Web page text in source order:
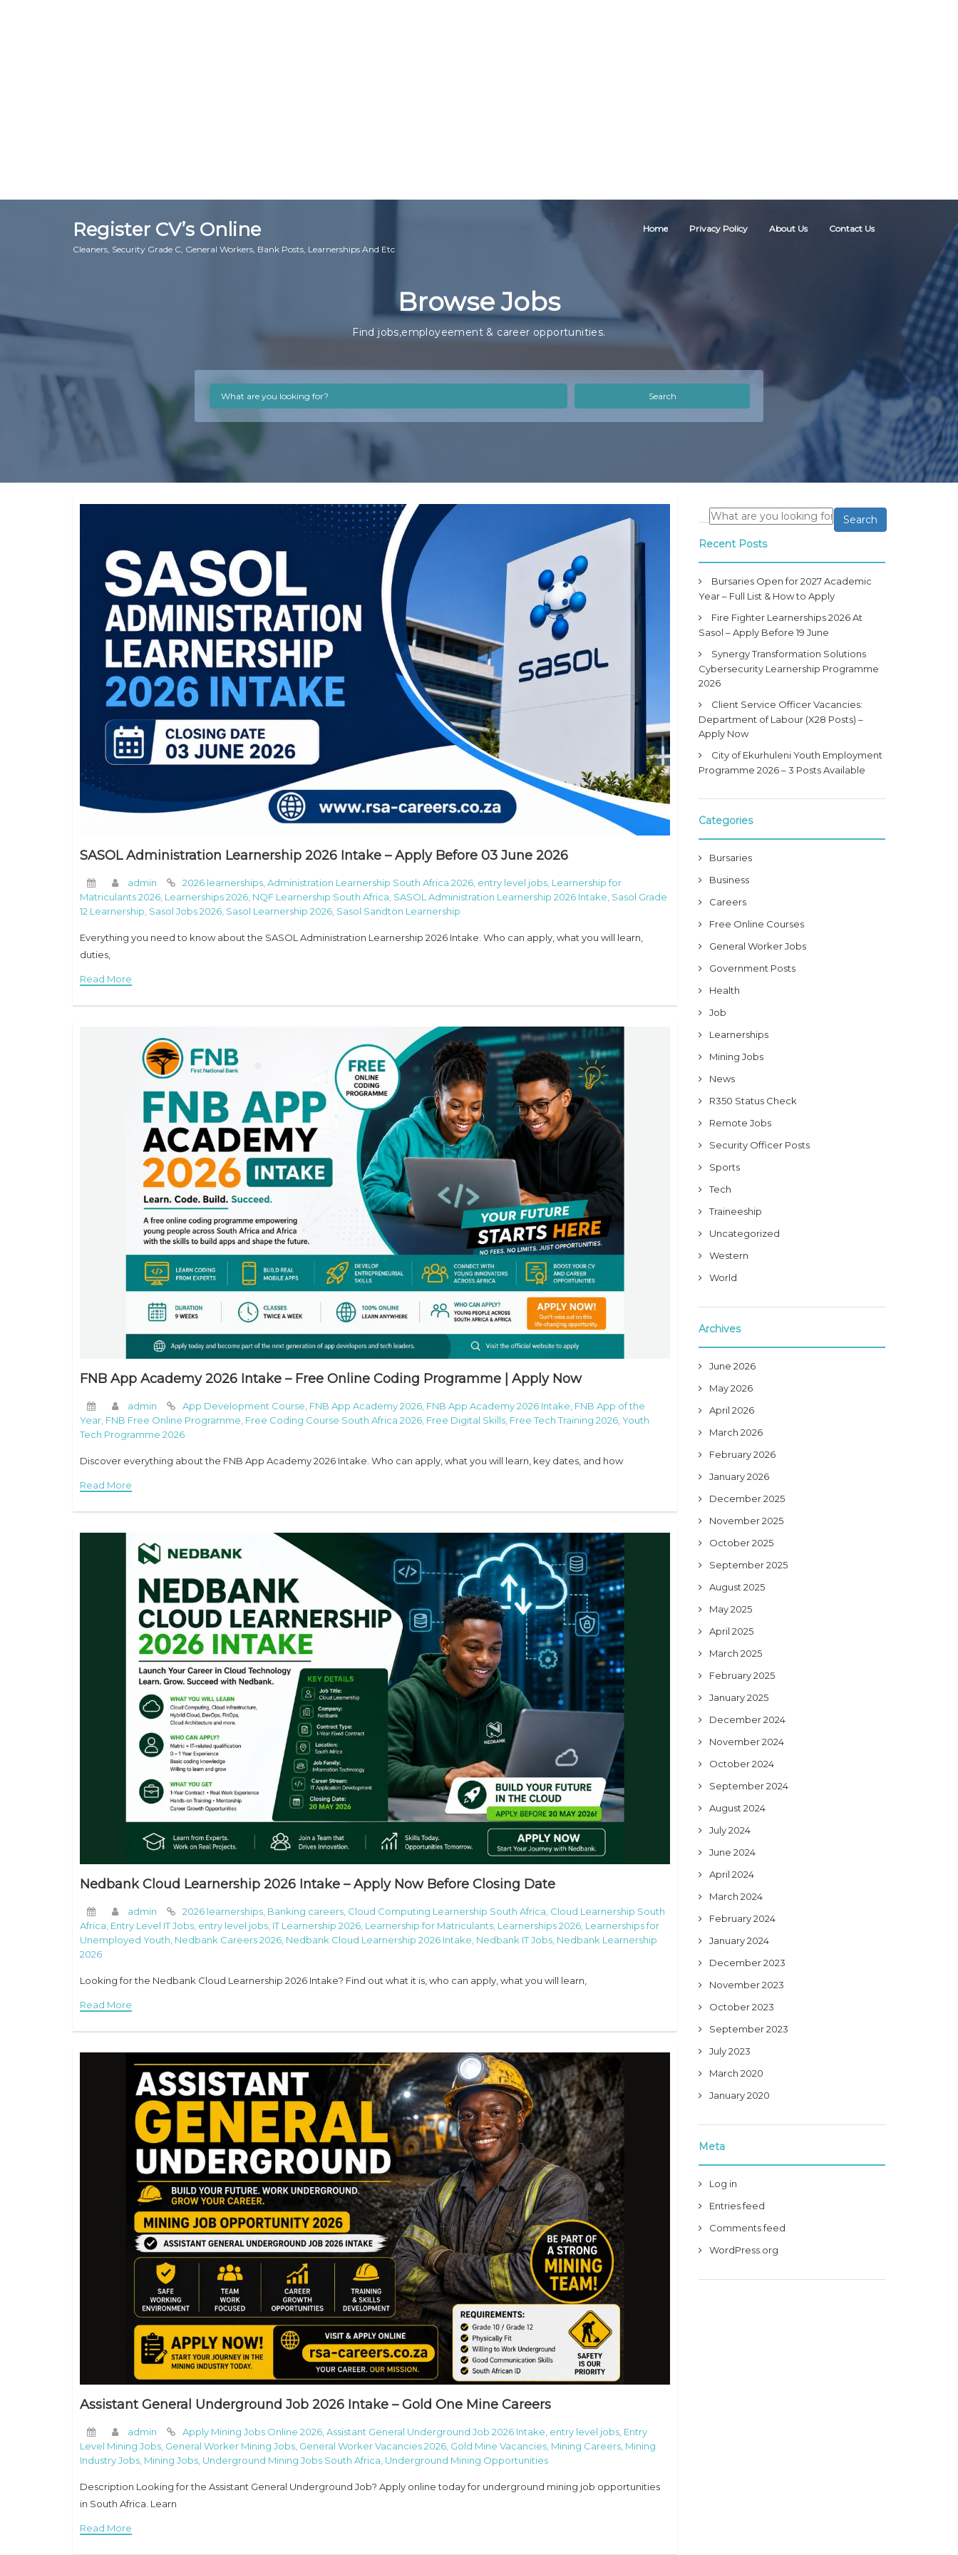
Register CV’s Online
Cleaners, Security Grade C, General Workers, Bank Posts, Learnerships And Etc
Home Privacy Policy About Us Contact Us
Browse Jobs
Find jobs,employeement & career opportunities.
Search
SASOL Administration Learnership 2026 Intake – Apply Before 03 June 2026
admin 2026 learnerships, Administration Learnership South Africa 2026, entry level jobs, Learnership for
Matriculants 2026, Learnerships 2026, NQF Learnership South Africa, SASOL Administration Learnership 2026 Intake, Sasol Grade
12 Learnership, Sasol Jobs 2026, Sasol Learnership 2026, Sasol Sandton Learnership
Everything you need to know about the SASOL Administration Learnership 2026 Intake. Who can apply, what you will learn,
duties,
Read More
FNB App Academy 2026 Intake – Free Online Coding Programme | Apply Now
admin App Development Course FNB App Academy 2026 FNB App Academy 2026 Intake FNB App of the
Year FNB Free Online Programme Free Coding Course South Africa 2026 Free Digital Skills Free Tech Training 2026 Youth
Tech Programme 2026
Discover everything about the FNB App Academy 2026 Intake. Who can apply, what you will learn, key dates, and how
Read More
Nedbank Cloud Learnership 2026 Intake – Apply Now Before Closing Date
admin 2026 learnerships, Banking careers, Cloud Computing Learnership South Africa, Cloud Learnership South
Africa, Entry Level IT Jobs, entry level jobs, IT Learnership 2026, Learnership for Matriculants, Learnerships 2026, Learnerships for
Unemployed Youth, Nedbank Careers 2026, Nedbank Cloud Learnership 2026 Intake, Nedbank IT Jobs, Nedbank Learnership
2026
Looking for the Nedbank Cloud Learnership 2026 Intake? Find out what it is, who can apply, what you will learn,
Read More
Assistant General Underground Job 2026 Intake – Gold One Mine Careers
admin Apply Mining Jobs Online 2026 Assistant General Underground Job 2026 Intake entry level jobs Entry
Level Mining Jobs General Worker Mining Jobs General Worker Vacancies 2026 Gold Mine Vacancies Mining Careers Mining
Industry Jobs Mining Jobs Underground Mining Jobs South Africa Underground Mining Opportunities
Description Looking for the Assistant General Underground Job? Apply online today for underground mining job opportunities
in South Africa. Learn
Read More
Search
Recent Posts
Bursaries Open for 2027 Academic
Year – Full List & How to Apply
Fire Fighter Learnerships 2026 At
Sasol – Apply Before 19 June
Synergy Transformation Solutions
Cybersecurity Learnership Programme
2026
Client Service Officer Vacancies:
Department of Labour (X28 Posts) –
Apply Now
City of Ekurhuleni Youth Employment
Programme 2026 – 3 Posts Available
Categories
Bursaries
Business
Careers
Free Online Courses
General Worker Jobs
Government Posts
Health
Job
Learnerships
Mining Jobs
News
R350 Status Check
Remote Jobs
Security Officer Posts
Sports
Tech
Traineeship
Uncategorized
Western
World
Archives
June 2026
May 2026
April 2026
March 2026
February 2026
January 2026
December 2025
November 2025
October 2025
September 2025
August 2025
May 2025
April 2025
March 2025
February 2025
January 2025
December 2024
November 2024
October 2024
September 2024
August 2024
July 2024
June 2024
April 2024
March 2024
February 2024
January 2024
December 2023
November 2023
October 2023
September 2023
July 2023
March 2020
January 2020
Meta
Log in
Entries feed
Comments feed
WordPress.org